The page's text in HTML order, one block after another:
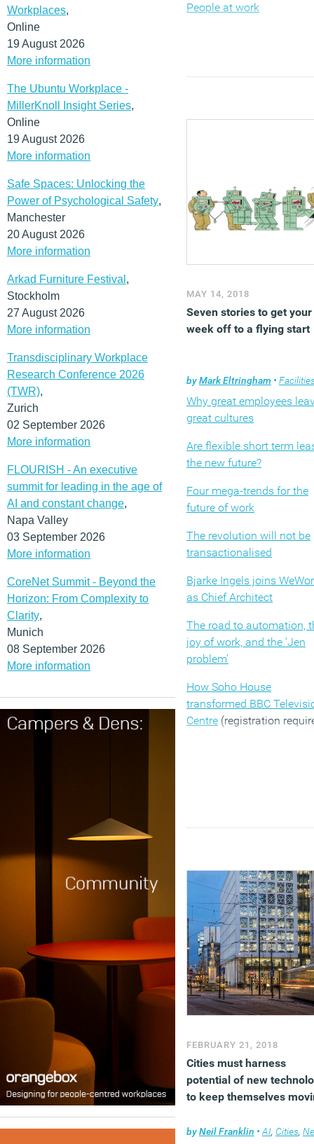
Workplaces,
Online
19 August 2026
More information
The Ubuntu Workplace -
MillerKnoll Insight Series,
Online
19 August 2026
More information
Safe Spaces: Unlocking the
Power of Psychological Safety,
Manchester
20 August 2026
More information
Arkad Furniture Festival ,
Stockholm
27 August 2026
More information
Transdisciplinary Workplace
Research Conference 2026
(TWR),
Zurich
02 September 2026
More information
FLOURISH - An executive
summit for leading in the age of
AI and constant change,
Napa Valley
03 September 2026
More information
CoreNet Summit - Beyond the
Horizon: From Complexity to
Clarity,
Munich
08 September 2026
More information
People at work
MAY 14, 2018
Seven stories to get your
week off to a flying start
byMark Eltringham • Facilities
Why great employees
great cultures
Are flexible short term
the new future?
Four mega-trends for the
future of work
The revolution will not be
transactionalised
Bjarke Ingels joins
as Chief Architect
The road to automation,
joy of work, and the ‘Jen
problem’
How Soho House
transformed BBC
Centre (registration
FEBRUARY 21, 2018
Cities must harness
potential of new
to keep themselves
byNeil Franklin • AI, Cities,